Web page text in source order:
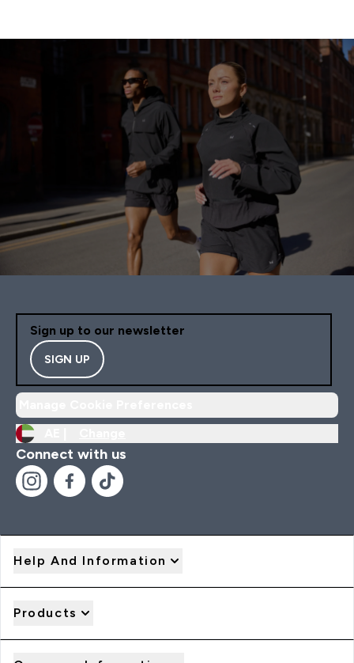
Sign up to our newsletter
SIGN UP
Connect with us
Help And Information
Products